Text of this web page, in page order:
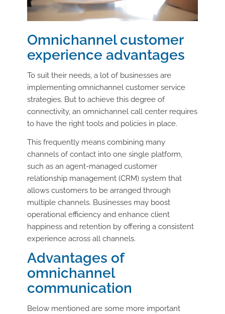
Omnichannel customer
experience advantages
To suit their needs, a lot of businesses are
implementing omnichannel customer service
strategies. But to achieve this degree of
connectivity, an omnichannel call center requires
to have the right tools and policies in place.
This frequently means combining many
channels of contact into one single platform,
such as an agent-managed customer
relationship management (CRM) system that
allows customers to be arranged through
multiple channels. Businesses may boost
operational efficiency and enhance client
happiness and retention by offering a consistent
experience across all channels.
Advantages of
omnichannel
communication
Below mentioned are some more important